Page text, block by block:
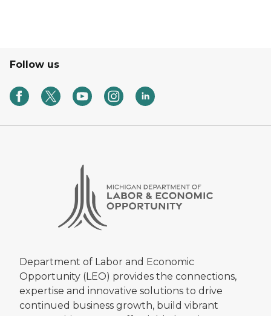
Follow us
Department of Labor and Economic
Opportunity (LEO) provides the connections,
expertise and innovative solutions to drive
continued business growth, build vibrant